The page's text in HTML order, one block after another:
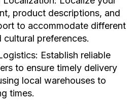
product descriptions, and
to accommodate different
cultural preferences.
Establish reliable
to ensure timely delivery
local warehouses to
times.